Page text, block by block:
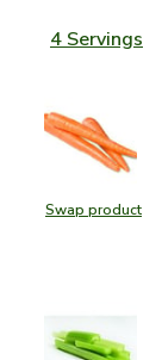
4 Servings
Swap product
Swap